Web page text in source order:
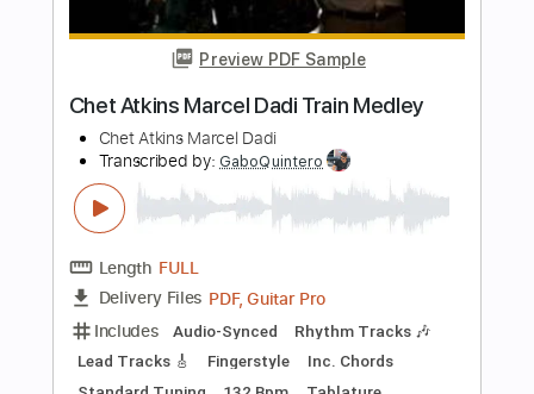
Length FULL
Delivery Files PDF, Guitar Pro
Dropped D Tuning 131 Bpm
No Capo
Tablature
Instant Delivery
Add to Cart
Buy Now